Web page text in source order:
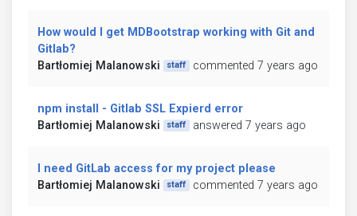
How would I get MDBootstrap working with Git and
Gitlab?
Bartłomiej Malanowski
staff commented 7 years ago
npm install - Gitlab SSL Expierd error
Bartłomiej Malanowski
staff answered 7 years ago
I need GitLab access for my project please
Bartłomiej Malanowski
staff commented 7 years ago